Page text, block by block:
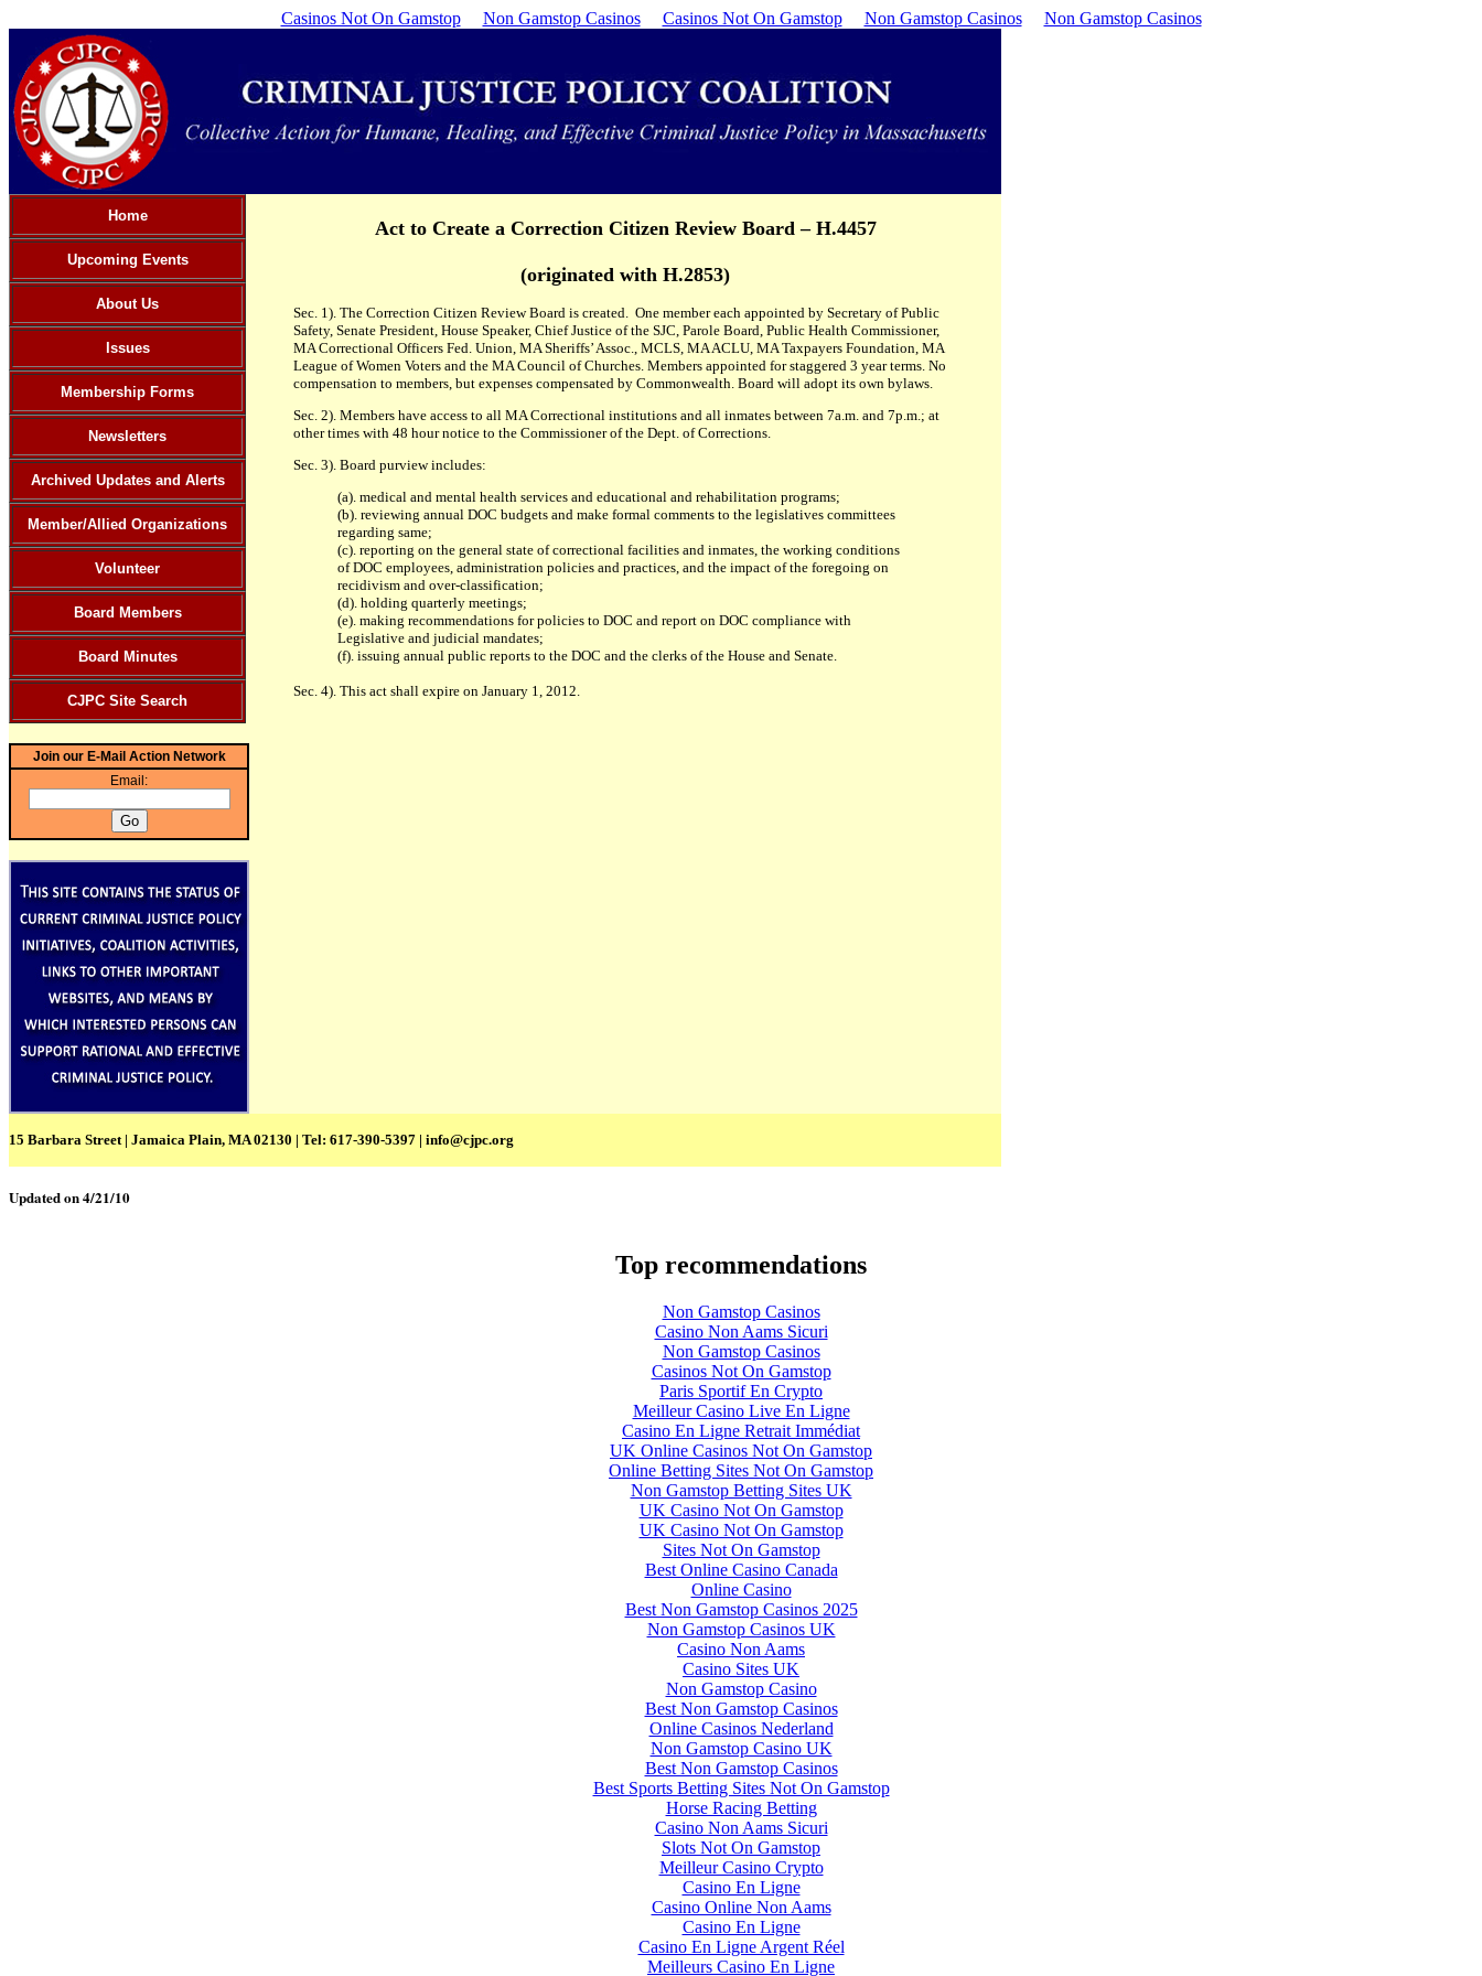
Casinos Not On Gamstop Non Gamstop Casinos Casinos Not On Gamstop Non Gamstop Casinos Non Gamstop Casinos
Home
Upcoming Events
About Us
Issues
Membership Forms
Newsletters
Archived Updates and Alerts
Member/Allied Organizations
Volunteer
Board Members
Board Minutes
CJPC Site Search
Join our E-Mail Action Network
Email:
Act to Create a Correction Citizen Review Board – H.4457
(originated with H.2853)
Sec. 1). The Correction Citizen Review Board is created. One member each appointed by Secretary of Public
Safety, Senate President, House Speaker, Chief Justice of the SJC, Parole Board, Public Health Commissioner,
MA Correctional Officers Fed. Union, MA Sheriffs’ Assoc., MCLS, MA ACLU, MA Taxpayers Foundation, MA
League of Women Voters and the MA Council of Churches. Members appointed for staggered 3 year terms. No
compensation to members, but expenses compensated by Commonwealth. Board will adopt its own bylaws.
Sec. 2). Members have access to all MA Correctional institutions and all inmates between 7a.m. and 7p.m.; at
other times with 48 hour notice to the Commissioner of the Dept. of Corrections.
Sec. 3). Board purview includes:
(a). medical and mental health services and educational and rehabilitation programs;
(b). reviewing annual DOC budgets and make formal comments to the legislatives committees
regarding same;
(c). reporting on the general state of correctional facilities and inmates, the working conditions
of DOC employees, administration policies and practices, and the impact of the foregoing on
recidivism and over-classification;
(d). holding quarterly meetings;
(e). making recommendations for policies to DOC and report on DOC compliance with
Legislative and judicial mandates;
(f). issuing annual public reports to the DOC and the clerks of the House and Senate.
Sec. 4). This act shall expire on January 1, 2012.
15 Barbara Street | Jamaica Plain, MA 02130 | Tel: 617-390-5397 | info@cjpc.org
Updated on 4/21/10
Top recommendations
Non Gamstop Casinos
Casino Non Aams Sicuri
Non Gamstop Casinos
Casinos Not On Gamstop
Paris Sportif En Crypto
Meilleur Casino Live En Ligne
Casino En Ligne Retrait Immédiat
UK Online Casinos Not On Gamstop
Online Betting Sites Not On Gamstop
Non Gamstop Betting Sites UK
UK Casino Not On Gamstop
UK Casino Not On Gamstop
Sites Not On Gamstop
Best Online Casino Canada
Online Casino
Best Non Gamstop Casinos 2025
Non Gamstop Casinos UK
Casino Non Aams
Casino Sites UK
Non Gamstop Casino
Best Non Gamstop Casinos
Online Casinos Nederland
Non Gamstop Casino UK
Best Non Gamstop Casinos
Best Sports Betting Sites Not On Gamstop
Horse Racing Betting
Casino Non Aams Sicuri
Slots Not On Gamstop
Meilleur Casino Crypto
Casino En Ligne
Casino Online Non Aams
Casino En Ligne
Casino En Ligne Argent Réel
Meilleurs Casino En Ligne